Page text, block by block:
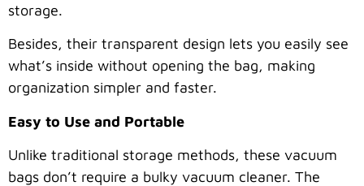
storage.
Besides, their transparent design lets you easily see
what’s inside without opening the bag, making
organization simpler and faster.
Easy to Use and Portable
Unlike traditional storage methods, these vacuum
bags don’t require a bulky vacuum cleaner. The